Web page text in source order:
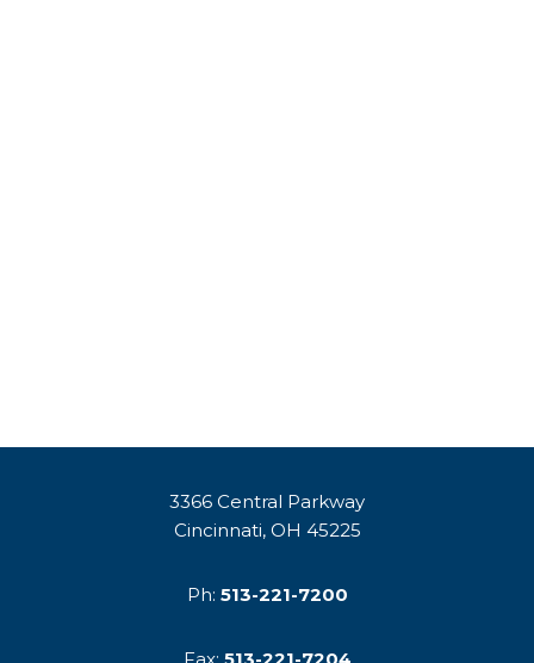
3366 Central Parkway
Cincinnati, OH 45225
Ph: 513-221-7200